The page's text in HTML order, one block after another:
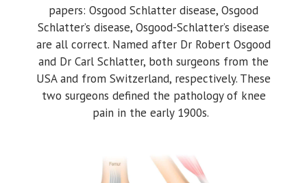
papers: Osgood Schlatter disease, Osgood
Schlatter’s disease, Osgood-Schlatter’s disease
are all correct. Named after Dr Robert Osgood
and Dr Carl Schlatter, both surgeons from the
USA and from Switzerland, respectively. These
two surgeons defined the pathology of knee
pain in the early 1900s.